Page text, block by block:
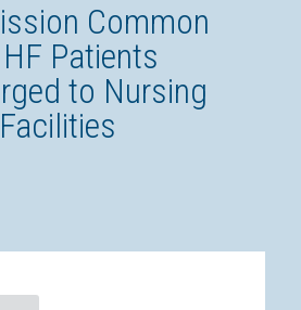
Common
Patients
to Nursing
Facilities